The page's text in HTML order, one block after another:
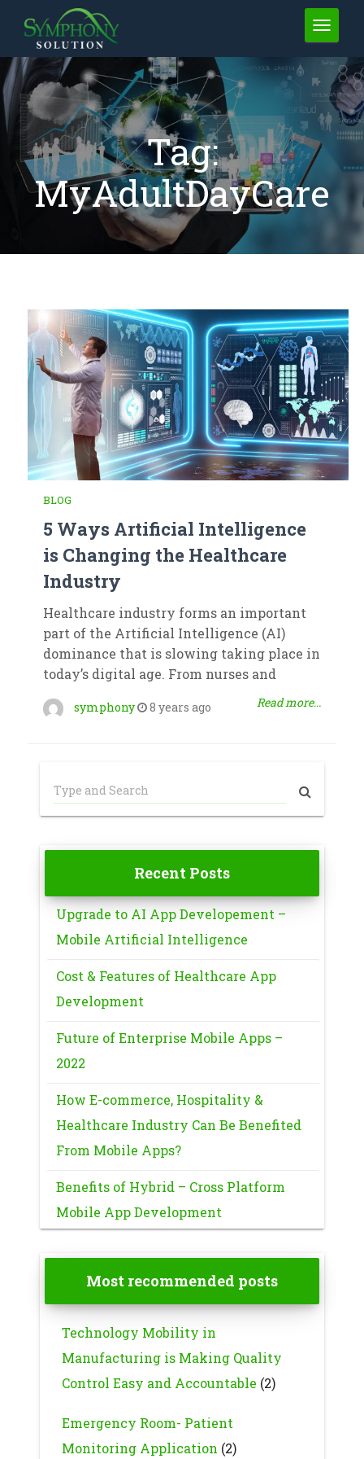
TOGGLE
Tag:
MyAdultDayCare
BLOG
5 Ways Artificial Intelligence
is Changing the Healthcare
Industry
Healthcare industry forms an important
part of the Artificial Intelligence (AI)
dominance that is slowing taking place in
today’s digital age. From nurses and
symphony 8 years ago Read more...
Recent Posts
Upgrade to AI App Developement –
Mobile Artificial Intelligence
Cost & Features of Healthcare App
Development
Future of Enterprise Mobile Apps –
2022
How E-commerce, Hospitality &
Healthcare Industry Can Be Benefited
From Mobile Apps?
Benefits of Hybrid – Cross Platform
Mobile App Development
Most recommended posts
Technology Mobility in
Manufacturing is Making Quality
Control Easy and Accountable (2)
Emergency Room- Patient
Monitoring Application (2)